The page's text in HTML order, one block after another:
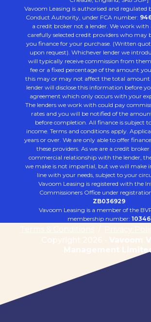
Vavoom Leasing is authorised and regulated
Conduct Authority, under FCA number:
a credit broker not a lender. We work
carefully selected credit providers who may
you finance for your purchase. (Written
upon request). Whichever lender we
will typically receive commission from
fee or a fixed percentage of the amount
this may or may not affect the total amount
lender will disclose this information before
agreement which only occurs with your
The lenders we work with could pay
rates and you will be notified of the
before completion. All finance is subject
income. Terms and conditions apply.
years or over. We are only able to offer
these providers. As we are a credit
commercial relationship with the lender,
we make is not impartial, but we will make
line with your needs, subject to your
Vavoom Leasing is registered with the
Commissioners Office under
ZB036929
Vavoom Leasing is a member of the
membership number: 10346
Terms & Conditions Privacy
Copyright 2026 - Vavoom
Management